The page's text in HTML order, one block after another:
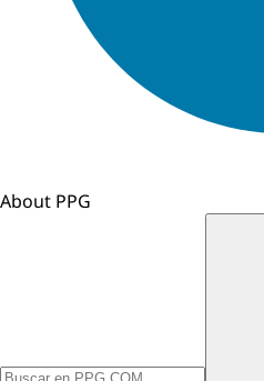
About PPG